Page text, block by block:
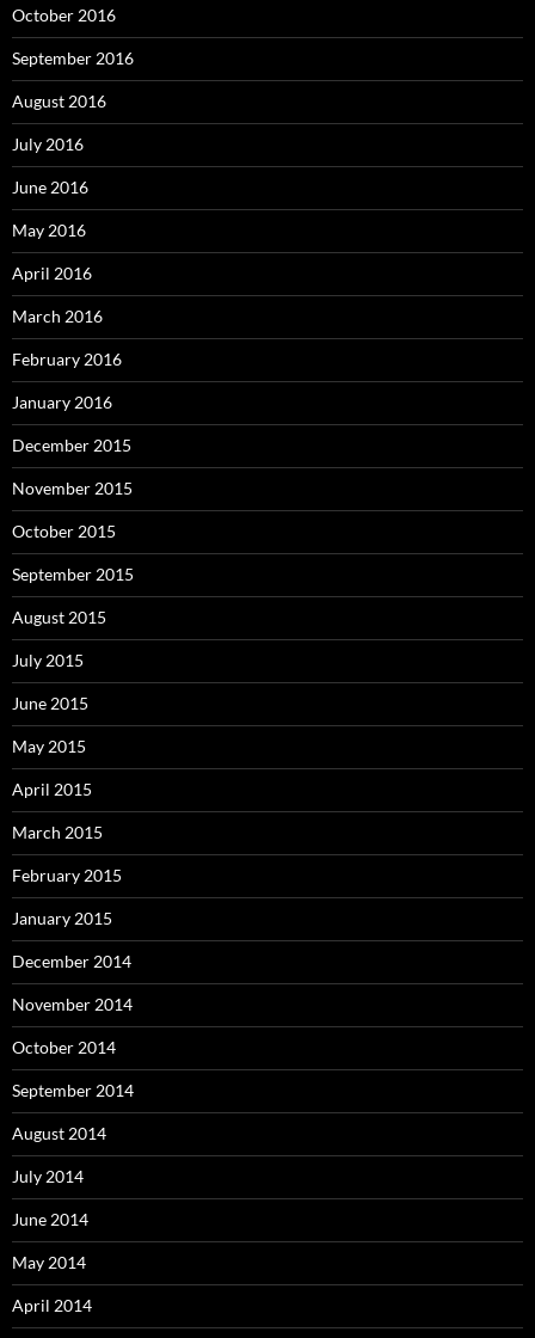
October 2016
September 2016
August 2016
July 2016
June 2016
May 2016
April 2016
March 2016
February 2016
January 2016
December 2015
November 2015
October 2015
September 2015
August 2015
July 2015
June 2015
May 2015
April 2015
March 2015
February 2015
January 2015
December 2014
November 2014
October 2014
September 2014
August 2014
July 2014
June 2014
May 2014
April 2014